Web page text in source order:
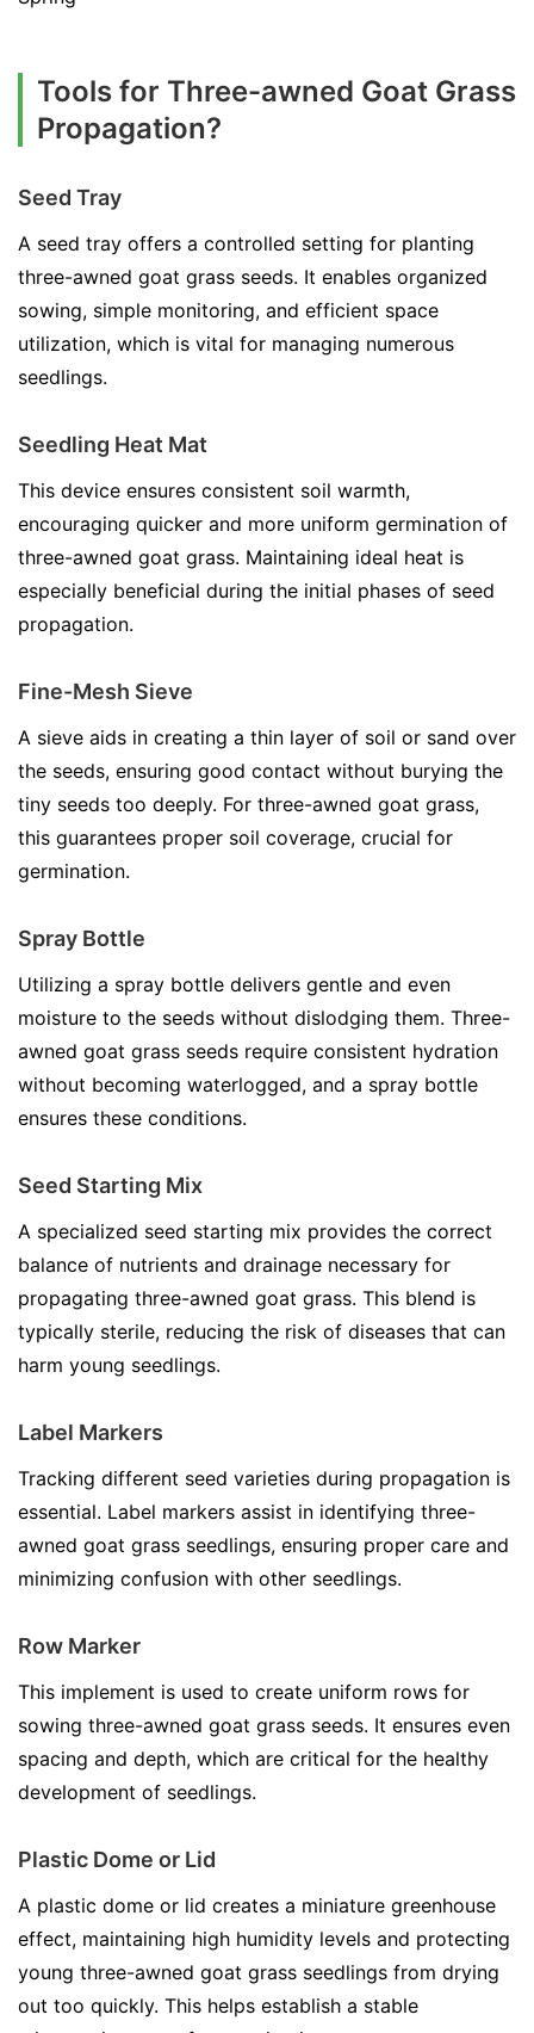
Tools for Three-awned Goat Grass
Propagation?
Seed Tray
A seed tray offers a controlled setting for planting
three-awned goat grass seeds. It enables organized
sowing, simple monitoring, and efficient space
utilization, which is vital for managing numerous
seedlings.
Seedling Heat Mat
This device ensures consistent soil warmth,
encouraging quicker and more uniform germination of
three-awned goat grass. Maintaining ideal heat is
especially beneficial during the initial phases of seed
propagation.
Fine-Mesh Sieve
A sieve aids in creating a thin layer of soil or sand over
the seeds, ensuring good contact without burying the
tiny seeds too deeply. For three-awned goat grass,
this guarantees proper soil coverage, crucial for
germination.
Spray Bottle
Utilizing a spray bottle delivers gentle and even
moisture to the seeds without dislodging them. Three-
awned goat grass seeds require consistent hydration
without becoming waterlogged, and a spray bottle
ensures these conditions.
Seed Starting Mix
A specialized seed starting mix provides the correct
balance of nutrients and drainage necessary for
propagating three-awned goat grass. This blend is
typically sterile, reducing the risk of diseases that can
harm young seedlings.
Label Markers
Tracking different seed varieties during propagation is
essential. Label markers assist in identifying three-
awned goat grass seedlings, ensuring proper care and
minimizing confusion with other seedlings.
Row Marker
This implement is used to create uniform rows for
sowing three-awned goat grass seeds. It ensures even
spacing and depth, which are critical for the healthy
development of seedlings.
Plastic Dome or Lid
A plastic dome or lid creates a miniature greenhouse
effect, maintaining high humidity levels and protecting
young three-awned goat grass seedlings from drying
out too quickly. This helps establish a stable